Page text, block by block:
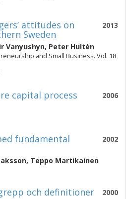
2013
attitudes on
Sweden
Vanyushyn, Peter Hultén
and Small Business. Vol. 18
2006
capital process
2002
fundamental
, Teppo Martikainen
2000
och definitioner